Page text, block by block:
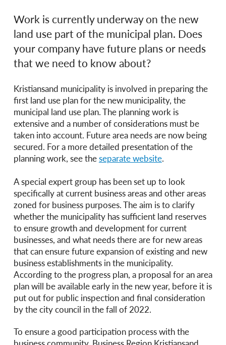
Work is currently underway on the new
land use part of the municipal plan. Does
your company have future plans or needs
that we need to know about?
Kristiansand municipality is involved in preparing the
first land use plan for the new municipality, the
municipal land use plan. The planning work is
extensive and a number of considerations must be
taken into account. Future area needs are now being
secured. For a more detailed presentation of the
planning work, see theseparate website.
A special expert group has been set up to look
specifically at current business areas and other areas
zoned for business purposes. The aim is to clarify
whether the municipality has sufficient land reserves
to ensure growth and development for current
businesses, and what needs there are for new areas
that can ensure future expansion of existing and new
business establishments in the municipality.
According to the progress plan, a proposal for an area
plan will be available early in the new year, before it is
put out for public inspection and final consideration
by the city council in the fall of 2022.
To ensure a good participation process with the